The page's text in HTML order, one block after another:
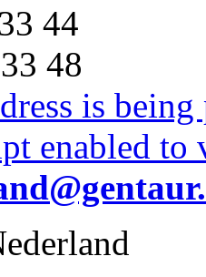
44
48
is
enabled